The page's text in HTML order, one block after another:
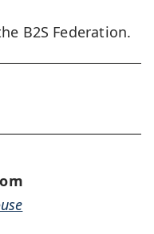
B2S Federation.